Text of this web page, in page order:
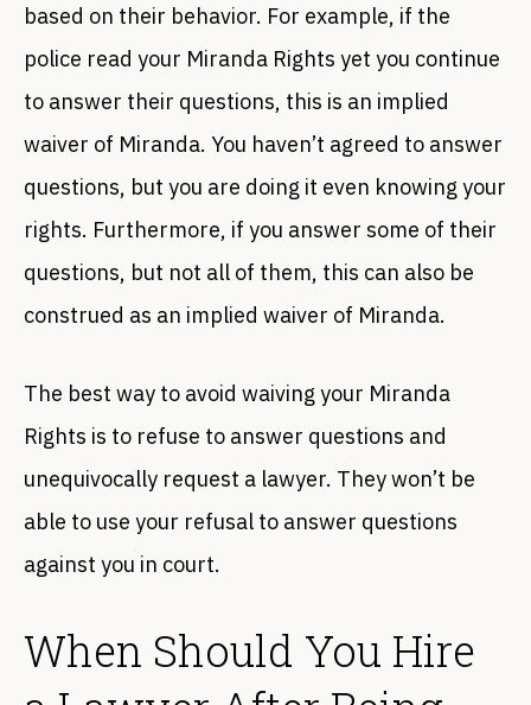
based on their behavior. For example, if the
police read your Miranda Rights yet you continue
to answer their questions, this is an implied
waiver of Miranda. You haven’t agreed to answer
questions, but you are doing it even knowing your
rights. Furthermore, if you answer some of their
questions, but not all of them, this can also be
construed as an implied waiver of Miranda.
The best way to avoid waiving your Miranda
Rights is to refuse to answer questions and
unequivocally request a lawyer. They won’t be
able to use your refusal to answer questions
against you in court.
When Should You Hire